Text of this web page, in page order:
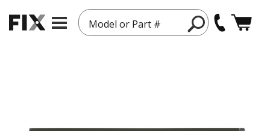
Model or Part #